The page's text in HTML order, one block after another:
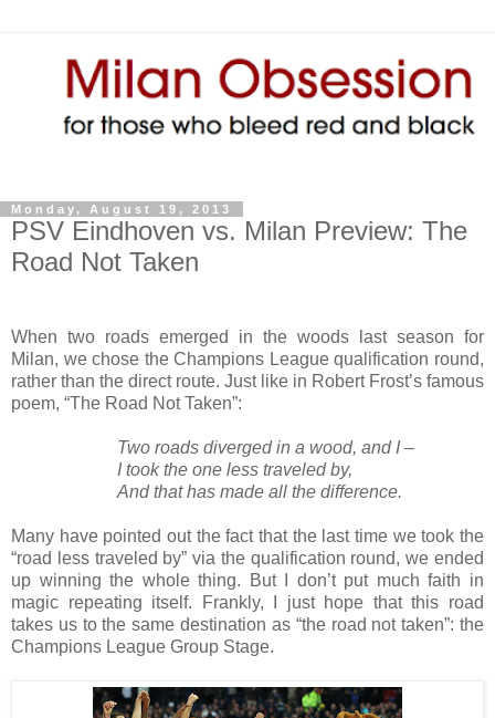
Monday, August 19, 2013
PSV Eindhoven vs. Milan Preview: The
Road Not Taken
When two roads emerged in the woods last season for
Milan, we chose the Champions League qualification round,
rather than the direct route. Just like in Robert Frost’s famous
poem, “The Road Not Taken”:
Two roads diverged in a wood, and I –
I took the one less traveled by,
And that has made all the difference.
Many have pointed out the fact that the last time we took the
“road less traveled by” via the qualification round, we ended
up winning the whole thing. But I don’t put much faith in
magic repeating itself. Frankly, I just hope that this road
takes us to the same destination as “the road not taken”: the
Champions League Group Stage.